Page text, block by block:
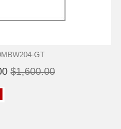
GT
$1,600.00